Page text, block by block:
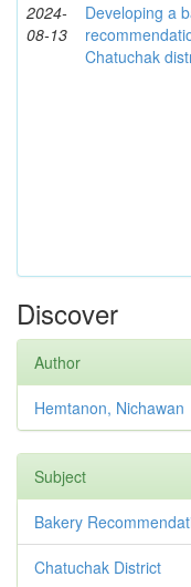
2024-
08-13
Developing a
Chatuchak
Discover
Author
Hemtanon, Nichawan
Subject
Bakery
Chatuchak District